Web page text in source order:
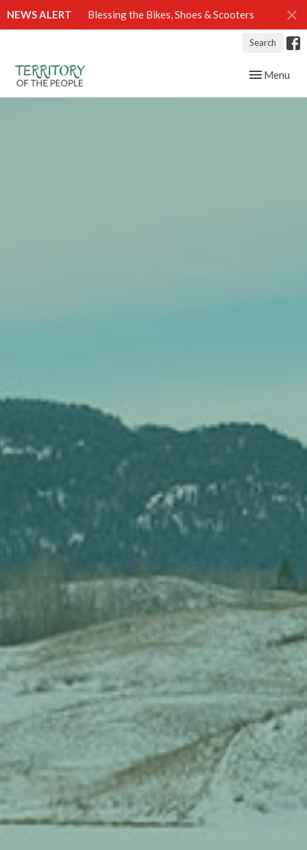
NEWS ALERT Blessing the Bikes, Shoes & Scooters
Search
Toggle
Menu